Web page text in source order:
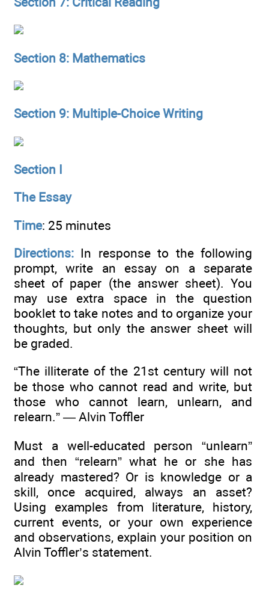
Section 8: Mathematics
Section 9: Multiple-Choice Writing
Section I
The Essay
Time: 25 minutes
Directions: In response to the following
prompt, write an essay on a separate
sheet of paper (the answer sheet). You
may use extra space in the question
booklet to take notes and to organize your
thoughts, but only the answer sheet will
be graded.
“The illiterate of the 21st century will not
be those who cannot read and write, but
those who cannot learn, unlearn, and
relearn.” — Alvin Toffler
Must a well-educated person “unlearn”
and then “relearn” what he or she has
already mastered? Or is knowledge or a
skill, once acquired, always an asset?
Using examples from literature, history,
current events, or your own experience
and observations, explain your position on
Alvin Toffler’s statement.